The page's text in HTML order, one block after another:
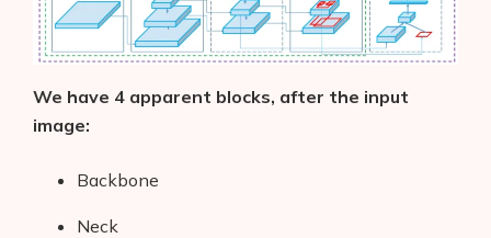
We have 4 apparent blocks, after the input
image:
Backbone
Neck